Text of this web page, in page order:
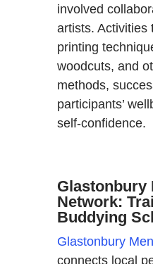
involved
artists. Activities
printing
woodcuts, and
methods,
participants’
self-confidence.
Glastonbury
Network:
Buddying
Glastonbury
connects local